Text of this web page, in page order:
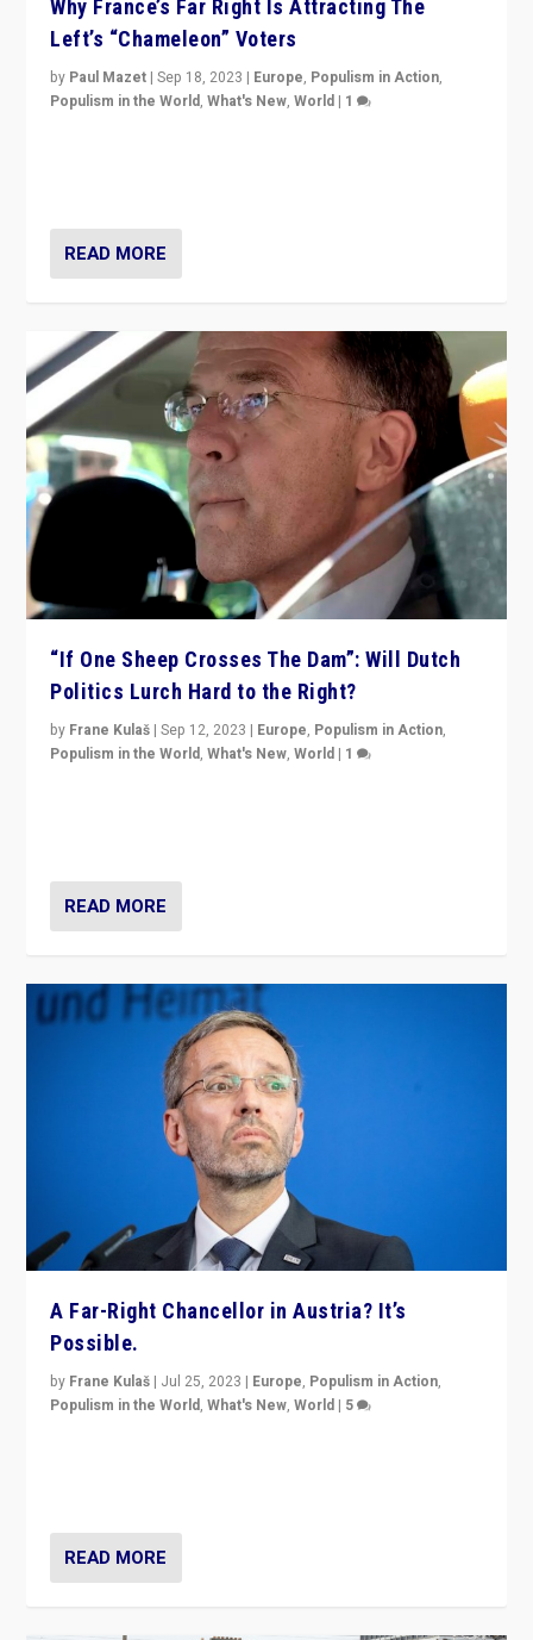
Why France’s Far Right Is Attracting The
Left’s “Chameleon” Voters
by Paul Mazet |Sep 18, 2023 | Europe, Populism in Action,
Populism in the World,What's New,World | 1
READ MORE
“If One Sheep Crosses The Dam”: Will Dutch
Politics Lurch Hard to the Right?
by Frane Kulaš |Sep 12, 2023 | Europe, Populism in Action,
Populism in the World,What's New,World | 1
READ MORE
A Far-Right Chancellor in Austria? It’s
Possible.
by Frane Kulaš | Jul 25, 2023 | Europe, Populism in Action,
Populism in the World,What's New,World | 5
READ MORE